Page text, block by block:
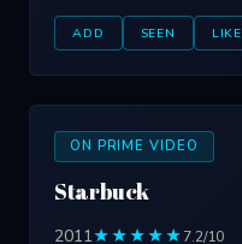
ADD SEEN LIKE
ON PRIME VIDEO
Starbuck
2011★★★★★7.2/10